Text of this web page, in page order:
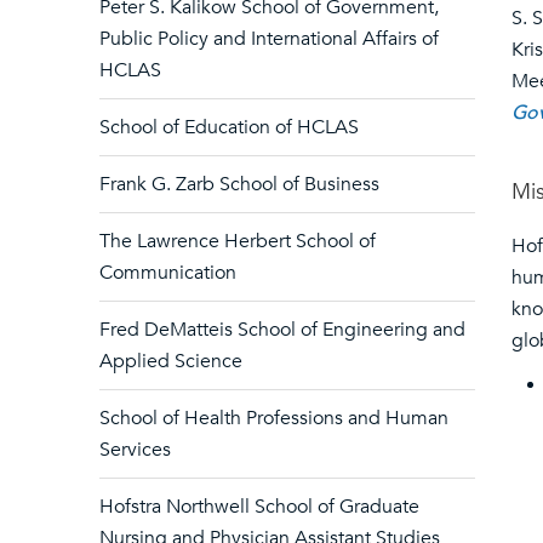
Peter S. Kalikow School of Government,
Public Policy and International Affairs of
HCLAS
School of Education of HCLAS
Frank G. Zarb School of Business
The Lawrence Herbert School of
Communication
Fred DeMatteis School of Engineering and
Applied Science
School of Health Professions and Human
Services
Hofstra Northwell School of Graduate
S.